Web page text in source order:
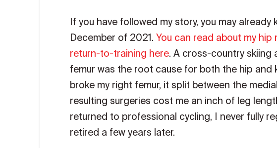
If you have followed my story, you may
December of 2021. You can read about my
return-to-training here. A cross-country skiing
femur was the root cause for both the hip and
broke my right femur, it split between the
resulting surgeries cost me an inch of leg
returned to professional cycling, I never fully
retired a few years later.